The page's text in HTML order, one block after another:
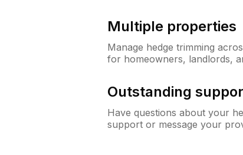
Multiple properties
Manage hedge trimming
for homeowners, landlords,
Outstanding
Have questions about your
support or message your